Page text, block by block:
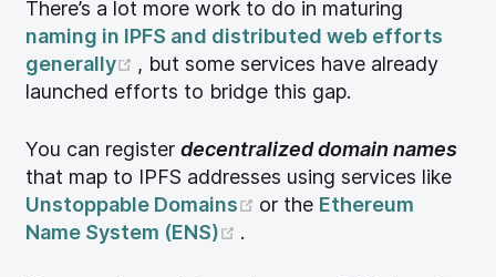
There’s a lot more work to do in maturing
naming in IPFS and distributed web efforts
generally
(opens new window)
, but some services have already
launched efforts to bridge this gap.
You can register decentralized domain names
that map to IPFS addresses using services like
Unstoppable Domains
(opens new window)
or the Ethereum
Name System (ENS)
(opens new window)
.